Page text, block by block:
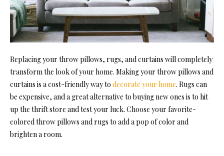
Replacing your throw pillows, rugs, and curtains will completely
transform the look of your home. Making your throw pillows and
curtains is a cost-friendly way to decorate your home. Rugs can
be expensive, and a great alternative to buying new ones is to hit
up the thrift store and test your luck. Choose your favorite-
colored throw pillows and rugs to add a pop of color and
brighten a room.